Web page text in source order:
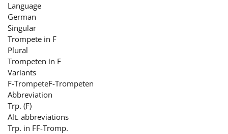
Dansk
Deutsch
Language
German
Singular
Trompete in F
Plural
Trompeten in F
Variants
F-TrompeteF-Trompeten
Abbreviation
Trp. (F)
Alt. abbreviations
Trp. in FF-Tromp.